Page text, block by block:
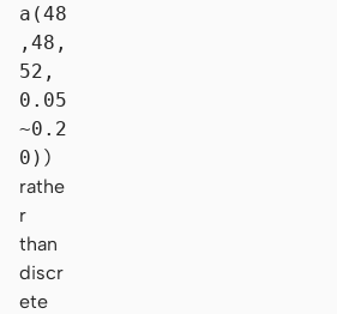
a(48
,48,
52,
0.05
~0.2
0) )
rathe
r
than
discr
ete